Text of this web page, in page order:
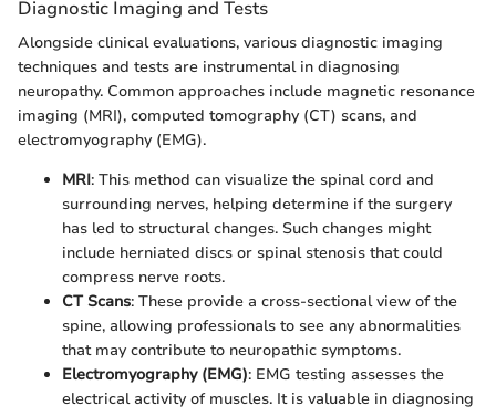
Diagnostic Imaging and Tests
Alongside clinical evaluations, various diagnostic imaging
techniques and tests are instrumental in diagnosing
neuropathy. Common approaches include magnetic resonance
imaging (MRI), computed tomography (CT) scans, and
electromyography (EMG).
MRI: This method can visualize the spinal cord and
surrounding nerves, helping determine if the surgery
has led to structural changes. Such changes might
include herniated discs or spinal stenosis that could
compress nerve roots.
CT Scans: These provide a cross-sectional view of the
spine, allowing professionals to see any abnormalities
that may contribute to neuropathic symptoms.
Electromyography (EMG): EMG testing assesses the
electrical activity of muscles. It is valuable in diagnosing